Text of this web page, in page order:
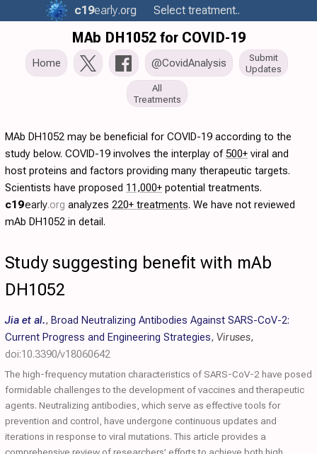
c19early.org Select treatment..
MAb DH1052 for COVID-19
Home @CovidAnalysis
Submit
Updates
All
Treatments
MAb DH1052 may be beneficial for COVID-19 according to the
study below. COVID-19 involves the interplay of500+ viral and
host proteins and factors providing many therapeutic targets.
Scientists have proposed 11,000+ potential treatments.
c19early.org analyzes 220+ treatments. We have not reviewed
mAb DH1052 in detail.
Study suggesting benefit with mAb
DH1052
Jia et al., Broad Neutralizing Antibodies Against SARS-CoV-2:
Current Progress and Engineering Strategies, Viruses,
doi:10.3390/v18060642
The high-frequency mutation characteristics of SARS-CoV-2 have posed
formidable challenges to the development of vaccines and therapeutic
agents. Neutralizing antibodies, which serve as effective tools for
prevention and control, have undergone continuous updates and
iterations in response to viral mutations. This article provides a